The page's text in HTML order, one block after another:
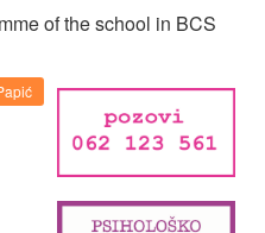
of the school in BCS